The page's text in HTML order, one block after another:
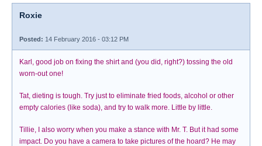
Roxie
Posted: 14 February 2016 - 03:12 PM
Karl, good job on fixing the shirt and (you did, right?) tossing the old
worn-out one!
Tat, dieting is tough. Try just to eliminate fried foods, alcohol or other
empty calories (like soda), and try to walk more. Little by little.
Tillie, I also worry when you make a stance with Mr. T. But it had some
impact. Do you have a camera to take pictures of the hoard? He may